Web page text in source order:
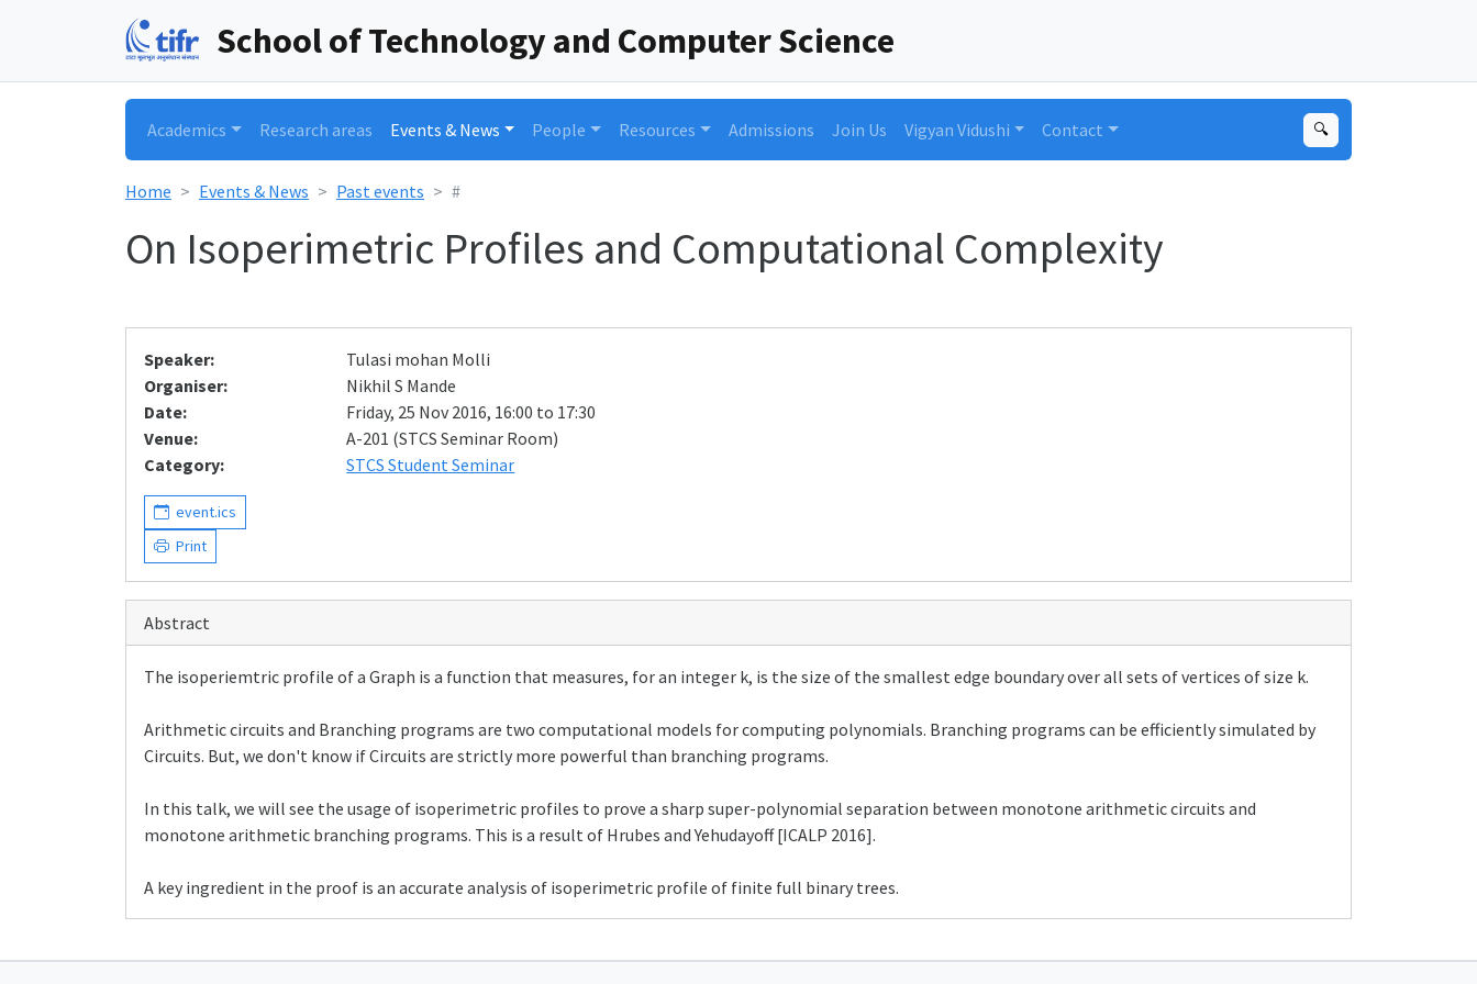
School of Technology and Computer Science
Academics Research areas Events & News People Resources Admissions Join Us Vigyan Vidushi Contact 🔍
Home Events & News Past events #
On Isoperimetric Profiles and Computational Complexity
Speaker:
Tulasi mohan Molli
Organiser:
Nikhil S Mande
Date:
Friday, 25 Nov 2016, 16:00 to 17:30
Venue:
A-201 (STCS Seminar Room)
Category:
STCS Student Seminar
event.ics
Print
Abstract
The isoperiemtric profile of a Graph is a function that measures, for an integer k, is the size of the smallest edge boundary over all sets of vertices of size k.
Arithmetic circuits and Branching programs are two computational models for computing polynomials. Branching programs can be efficiently simulated by
Circuits. But, we don't know if Circuits are strictly more powerful than branching programs.
In this talk, we will see the usage of isoperimetric profiles to prove a sharp super-polynomial separation between monotone arithmetic circuits and
monotone arithmetic branching programs. This is a result of Hrubes and Yehudayoff [ICALP 2016].
A key ingredient in the proof is an accurate analysis of isoperimetric profile of finite full binary trees.